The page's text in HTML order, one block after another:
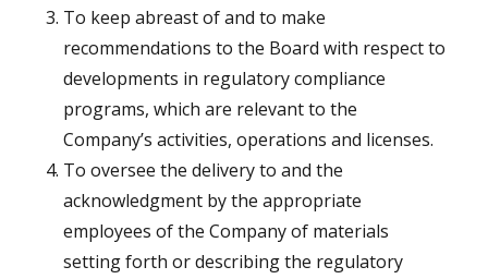
To keep abreast of and to make
recommendations to the Board with respect to
developments in regulatory compliance
programs, which are relevant to the
Company’s activities, operations and licenses.
To oversee the delivery to and the
acknowledgment by the appropriate
employees of the Company of materials
setting forth or describing the regulatory